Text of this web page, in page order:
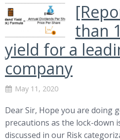
than
yield for a
company
May 11, 2020
Dear Sir, Hope you are doing
precautions as the lock-down
discussed in our Risk